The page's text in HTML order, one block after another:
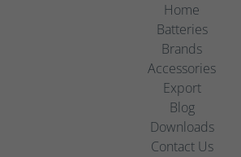
Home
Batteries
Brands
Accessories
Export
Blog
Downloads
Contact Us